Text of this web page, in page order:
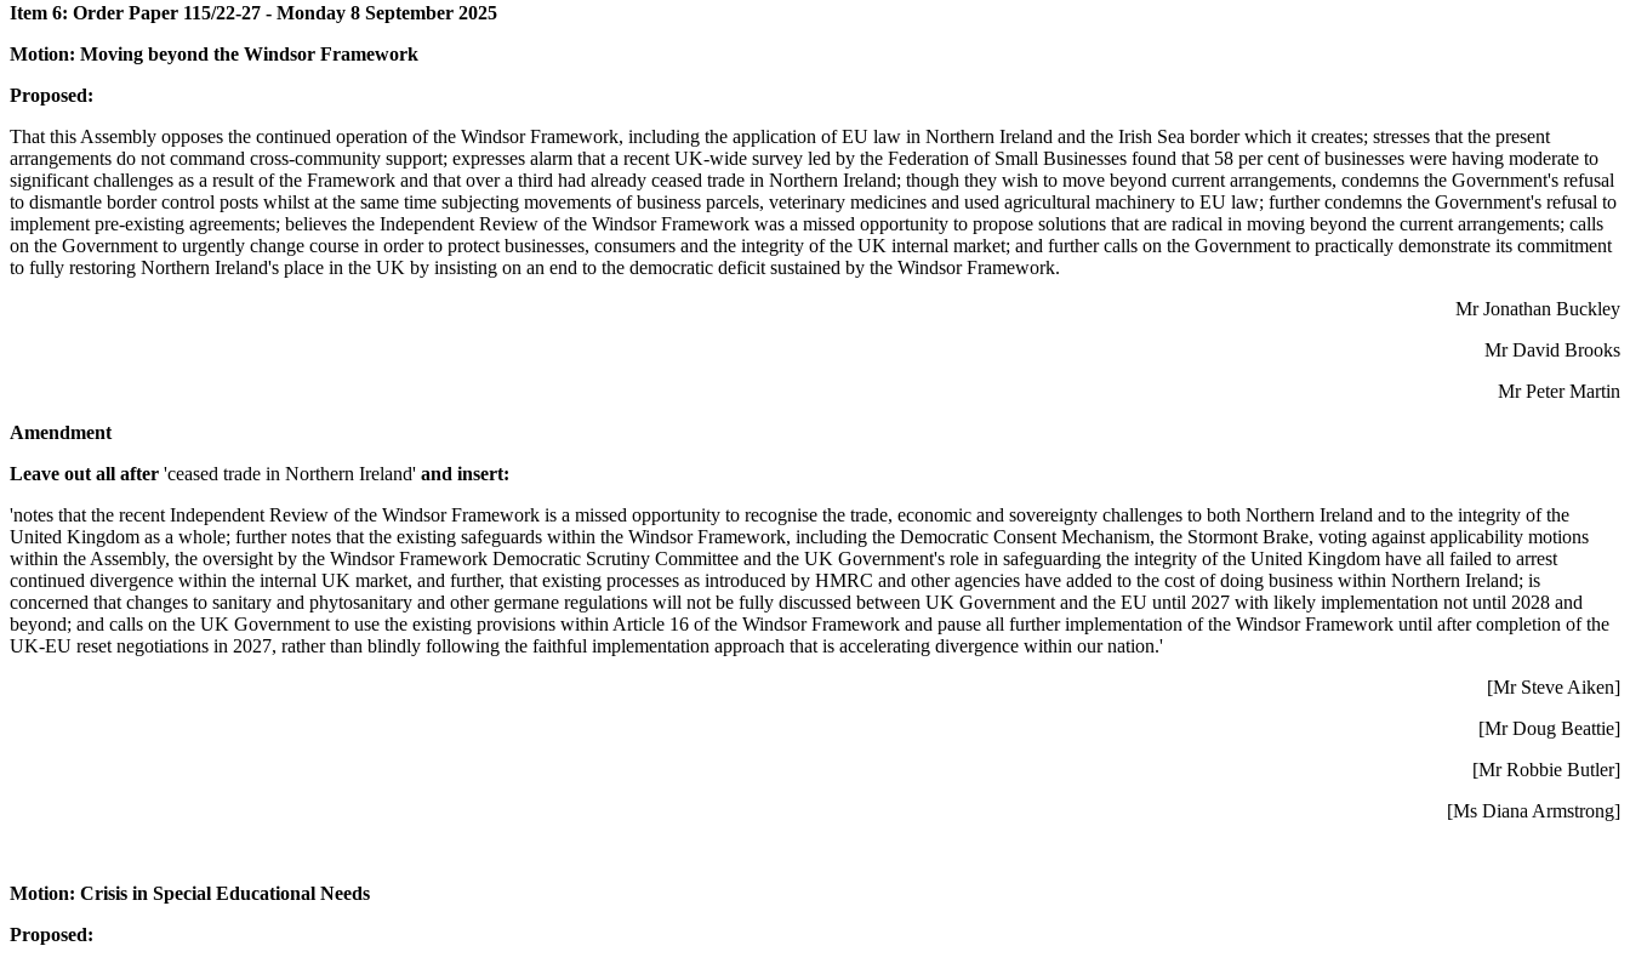
Item 6: Order Paper 115/22-27 - Monday 8 September 2025
Motion: Moving beyond the Windsor Framework
Proposed:
That this Assembly opposes the continued operation of the Windsor Framework, including the application of EU law in Northern Ireland and the Irish Sea border which it creates; stresses that the present
arrangements do not command cross-community support; expresses alarm that a recent UK-wide survey led by the Federation of Small Businesses found that 58 per cent of businesses were having moderate to
significant challenges as a result of the Framework and that over a third had already ceased trade in Northern Ireland; though they wish to move beyond current arrangements, condemns the Government's refusal
to dismantle border control posts whilst at the same time subjecting movements of business parcels, veterinary medicines and used agricultural machinery to EU law; further condemns the Government's refusal to
implement pre-existing agreements; believes the Independent Review of the Windsor Framework was a missed opportunity to propose solutions that are radical in moving beyond the current arrangements; calls
on the Government to urgently change course in order to protect businesses, consumers and the integrity of the UK internal market; and further calls on the Government to practically demonstrate its commitment
to fully restoring Northern Ireland's place in the UK by insisting on an end to the democratic deficit sustained by the Windsor Framework.
Mr Jonathan Buckley
Mr David Brooks
Mr Peter Martin
Amendment
Leave out all after 'ceased trade in Northern Ireland' and insert:
'notes that the recent Independent Review of the Windsor Framework is a missed opportunity to recognise the trade, economic and sovereignty challenges to both Northern Ireland and to the integrity of the
United Kingdom as a whole; further notes that the existing safeguards within the Windsor Framework, including the Democratic Consent Mechanism, the Stormont Brake, voting against applicability motions
within the Assembly, the oversight by the Windsor Framework Democratic Scrutiny Committee and the UK Government's role in safeguarding the integrity of the United Kingdom have all failed to arrest
continued divergence within the internal UK market, and further, that existing processes as introduced by HMRC and other agencies have added to the cost of doing business within Northern Ireland; is
concerned that changes to sanitary and phytosanitary and other germane regulations will not be fully discussed between UK Government and the EU until 2027 with likely implementation not until 2028 and
beyond; and calls on the UK Government to use the existing provisions within Article 16 of the Windsor Framework and pause all further implementation of the Windsor Framework until after completion of the
UK-EU reset negotiations in 2027, rather than blindly following the faithful implementation approach that is accelerating divergence within our nation.'
[Mr Steve Aiken]
[Mr Doug Beattie]
[Mr Robbie Butler]
[Ms Diana Armstrong]
Motion: Crisis in Special Educational Needs
Proposed: